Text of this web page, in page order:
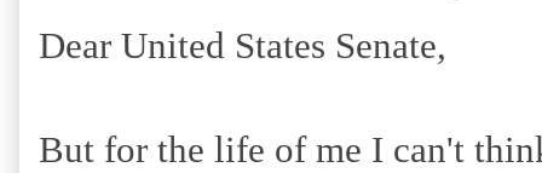
Dear United States Senate,
But for the life of me I can't